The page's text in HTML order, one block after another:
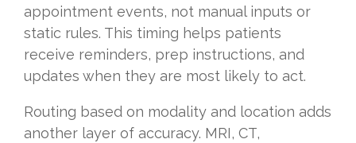
appointment events, not manual inputs or
static rules. This timing helps patients
receive reminders, prep instructions, and
updates when they are most likely to act.
Routing based on modality and location adds
another layer of accuracy. MRI, CT,